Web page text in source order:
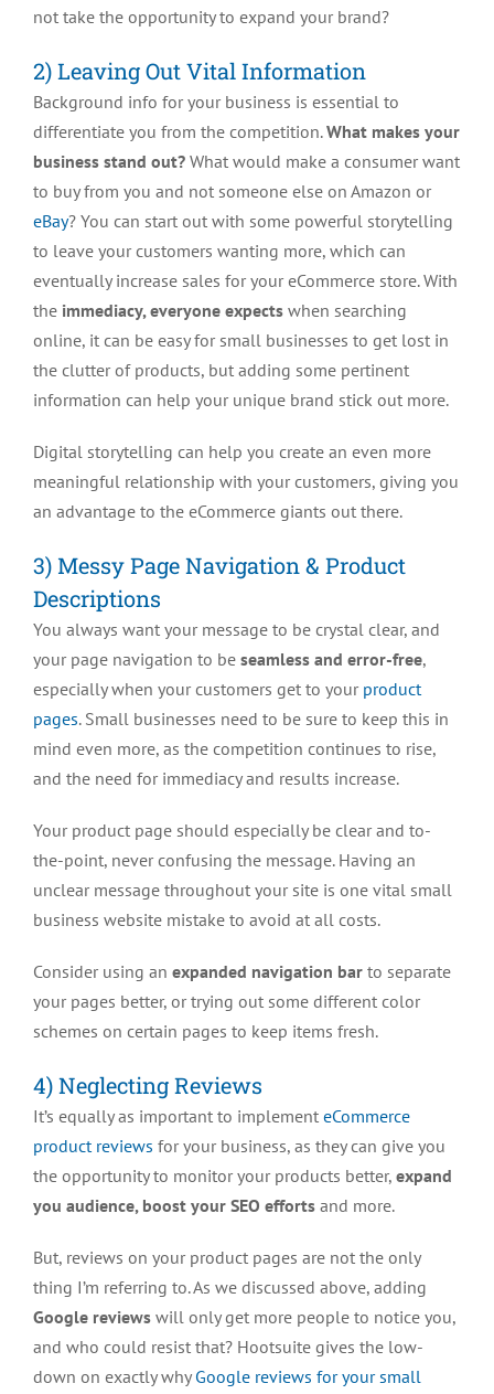
not take the opportunity to expand your brand?
2) Leaving Out Vital Information
Background info for your business is essential to
differentiate you from the competition.What makes your
business stand out? What would make a consumer want
to buy from you and not someone else on Amazon or
eBay? You can start out with some powerful storytelling
to leave your customers wanting more, which can
eventually increase sales for your eCommerce store. With
the immediacy, everyone expects when searching
online, it can be easy for small businesses to get lost in
the clutter of products, but adding some pertinent
information can help your unique brand stick out more.
Digital storytelling can help you create an even more
meaningful relationship with your customers, giving you
an advantage to the eCommerce giants out there.
3) Messy Page Navigation & Product
Descriptions
You always want your message to be crystal clear, and
your page navigation to be seamless and error-free,
especially when your customers get to your product
pages. Small businesses need to be sure to keep this in
mind even more, as the competition continues to rise,
and the need for immediacy and results increase.
Your product page should especially be clear and to-
the-point, never confusing the message. Having an
unclear message throughout your site is one vital small
business website mistake to avoid at all costs.
Consider using an expanded navigation bar to separate
your pages better, or trying out some different color
schemes on certain pages to keep items fresh.
4) Neglecting Reviews
It’s equally as important to implement eCommerce
product reviews for your business, as they can give you
the opportunity to monitor your products better, expand
you audience, boost your SEO efforts and more.
But, reviews on your product pages are not the only
thing I’m referring to. As we discussed above, adding
Google reviews will only get more people to notice you,
and who could resist that? Hootsuite gives the low-
down on exactly why Google reviews for your small